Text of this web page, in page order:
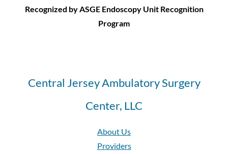
Recognized by ASGE Endoscopy Unit Recognition
Program
Central Jersey Ambulatory Surgery
Center, LLC
About Us
Providers